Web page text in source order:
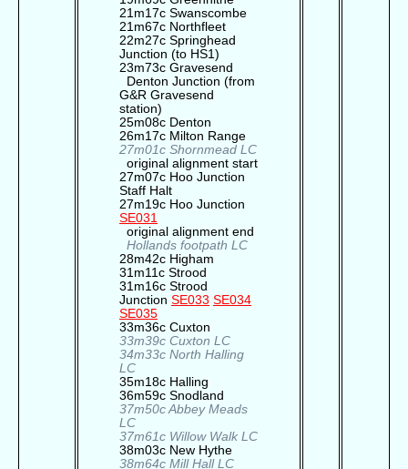
21m17c Swanscombe
21m67c Northfleet
22m27c Springhead
Junction (to HS1)
23m73c Gravesend
Denton Junction (from
G&R Gravesend
station)
25m08c Denton
26m17c Milton Range
27m01c Shornmead LC
original alignment start
27m07c Hoo Junction
Staff Halt
27m19c Hoo Junction
SE031
original alignment end
Hollands footpath LC
28m42c Higham
31m11c Strood
31m16c Strood
Junction SE033 SE034
SE035
33m36c Cuxton
33m39c Cuxton LC
34m33c North Halling
LC
35m18c Halling
36m59c Snodland
37m50c Abbey Meads
LC
37m61c Willow Walk LC
38m03c New Hythe
38m64c Mill Hall LC